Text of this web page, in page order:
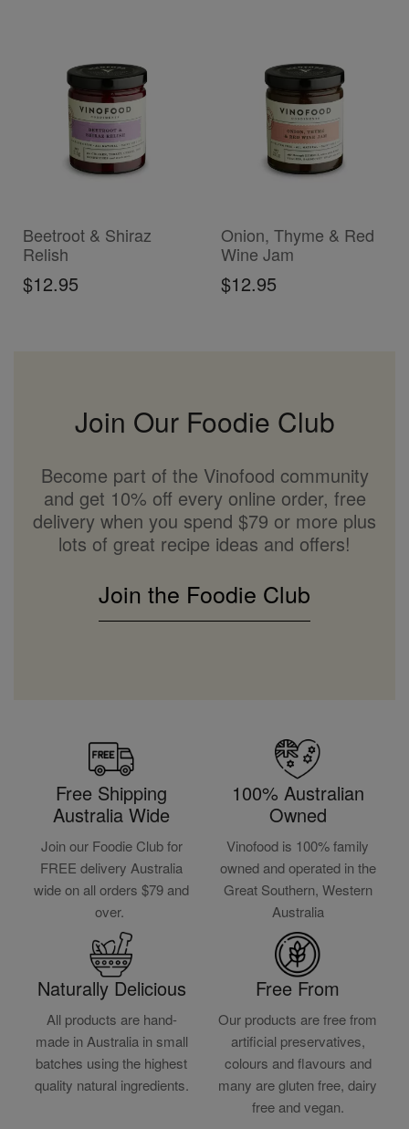
Beetroot & Shiraz
Relish
$12.95
Onion, Thyme & Red
Wine Jam
$12.95
Join Our Foodie Club
Become part of the Vinofood community
and get 10% off every online order, free
delivery when you spend $79 or more plus
lots of great recipe ideas and offers!
Join the Foodie Club
Free Shipping
Australia Wide
Join our Foodie Club for
FREE delivery Australia
wide on all orders $79 and
over.
100% Australian
Owned
Vinofood is 100% family
owned and operated in the
Great Southern, Western
Australia
Naturally Delicious
All products are hand-
made in Australia in small
batches using the highest
quality natural ingredients.
Free From
Our products are free from
artificial preservatives,
colours and flavours and
many are gluten free, dairy
free and vegan.